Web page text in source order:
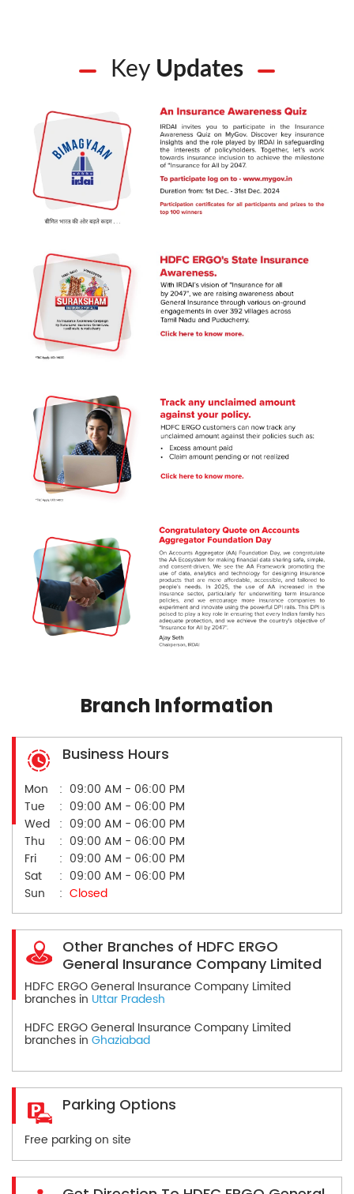
Key Updates
Branch Information
Business Hours
Mon
09:00 AM - 06:00 PM
Tue
09:00 AM - 06:00 PM
Wed
09:00 AM - 06:00 PM
Thu
09:00 AM - 06:00 PM
Fri
09:00 AM - 06:00 PM
Sat
09:00 AM - 06:00 PM
Sun
Closed
Other Branches of HDFC ERGO
General Insurance Company Limited
HDFC ERGO General Insurance Company Limited
branches in Uttar Pradesh
HDFC ERGO General Insurance Company Limited
branches in Ghaziabad
Parking Options
Free parking on site